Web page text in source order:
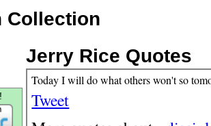
Collection
Jerry Rice Quotes
Today I will do what others won't so
Tweet